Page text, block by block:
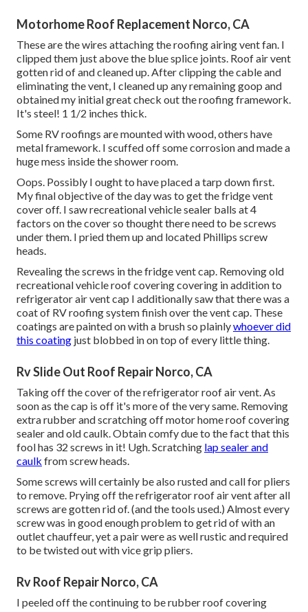
Motorhome Roof Replacement Norco, CA
These are the wires attaching the roofing airing vent fan. I
clipped them just above the blue splice joints. Roof air vent
gotten rid of and cleaned up. After clipping the cable and
eliminating the vent, I cleaned up any remaining goop and
obtained my initial great check out the roofing framework.
It's steel! 1 1/2 inches thick.
Some RV roofings are mounted with wood, others have
metal framework. I scuffed off some corrosion and made a
huge mess inside the shower room.
Oops. Possibly I ought to have placed a tarp down first.
My final objective of the day was to get the fridge vent
cover off. I saw recreational vehicle sealer balls at 4
factors on the cover so thought there need to be screws
under them. I pried them up and located Phillips screw
heads.
Revealing the screws in the fridge vent cap. Removing old
recreational vehicle roof covering covering in addition to
refrigerator air vent cap I additionally saw that there was a
coat of RV roofing system finish over the vent cap. These
coatings are painted on with a brush so plainlywhoever did
this coating just blobbed in on top of every little thing.
Rv Slide Out Roof Repair Norco, CA
Taking off the cover of the refrigerator roof air vent. As
soon as the cap is off it's more of the very same. Removing
extra rubber and scratching off motor home roof covering
sealer and old caulk. Obtain comfy due to the fact that this
fool has 32 screws in it! Ugh. Scratching lap sealer and
caulk from screw heads.
Some screws will certainly be also rusted and call for pliers
to remove. Prying off the refrigerator roof air vent after all
screws are gotten rid of. (and the tools used.) Almost every
screw was in good enough problem to get rid of with an
outlet chauffeur, yet a pair were as well rustic and required
to be twisted out with vice grip pliers.
Rv Roof Repair Norco, CA
I peeled off the continuing to be rubber roof covering